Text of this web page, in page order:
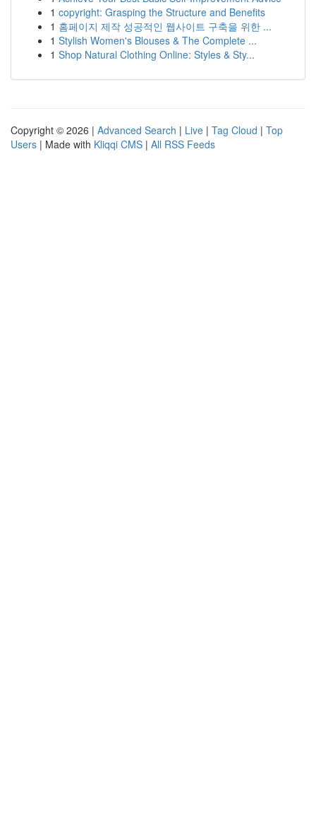
1 copyright: Grasping the Structure and Benefits
1 홈페이지 제작 성공적인 웹사이트 구축을 위한 ...
1 Stylish Women's Blouses & The Complete ...
1 Shop Natural Clothing Online: Styles & Sty...
Copyright © 2026 | Advanced Search | Live | Tag Cloud | Top
Users | Made with Kliqqi CMS | All RSS Feeds